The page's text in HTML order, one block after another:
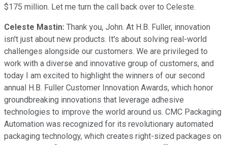
$175 million. Let me turn the call back over to Celeste.
Celeste Mastin: Thank you, John. At H.B. Fuller, innovation
isn't just about new products. It's about solving real-world
challenges alongside our customers. We are privileged to
work with a diverse and innovative group of customers, and
today I am excited to highlight the winners of our second
annual H.B. Fuller Customer Innovation Awards, which honor
groundbreaking innovations that leverage adhesive
technologies to improve the world around us. CMC Packaging
Automation was recognized for its revolutionary automated
packaging technology, which creates right-sized packages on